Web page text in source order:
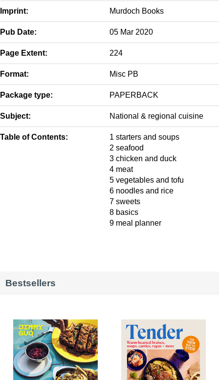
Imprint: Murdoch Books
Pub Date: 05 Mar 2020
Page Extent: 224
Format: Misc PB
Package type: PAPERBACK
Subject: National & regional cuisine
Table of Contents:
1 starters and soups
2 seafood
3 chicken and duck
4 meat
5 vegetables and tofu
6 noodles and rice
7 sweets
8 basics
9 meal planner
Bestsellers